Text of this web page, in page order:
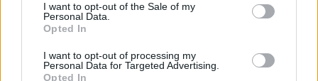
I want to opt-out of the Sale of my
Personal Data.
Opted In
I want to opt-out of processing my
Personal Data for Targeted Advertising.
Opted In
FIREWORKS GAMES
BALLOON GAMES